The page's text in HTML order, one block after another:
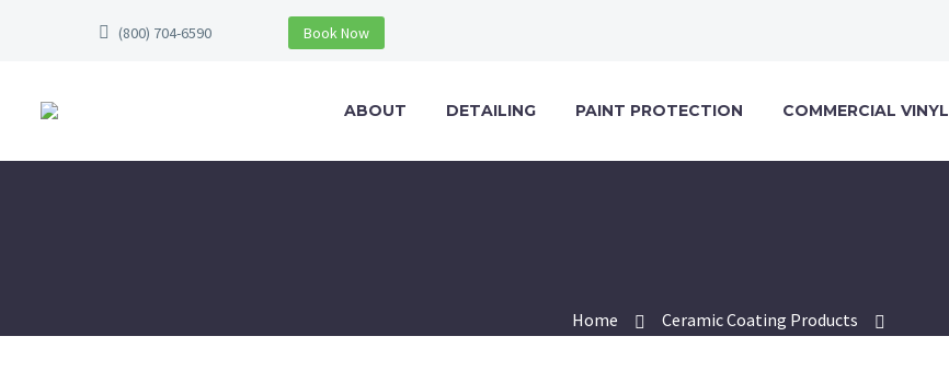
(800) 704-6590 Book Now
ABOUT DETAILING PAINT PROTECTION COMMERCIAL VINYL
Home Ceramic Coating Products